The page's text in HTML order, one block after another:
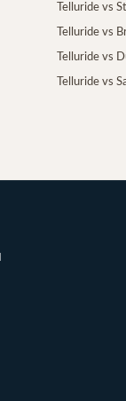
Telluride vs
Telluride vs
Telluride vs
Telluride vs